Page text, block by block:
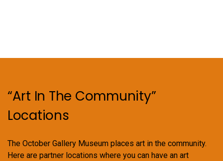
be
“Art In The Community”
Locations
The October Gallery Museum places art in the community.
Here are partner locations where you can have an art